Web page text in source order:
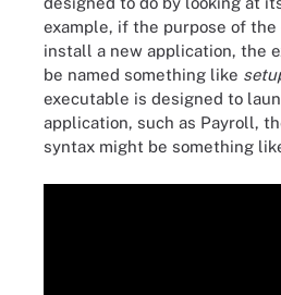
example, if the purpose of
install a new application, the
be named something like
executable is designed to
application, such as Payroll,
syntax might be something